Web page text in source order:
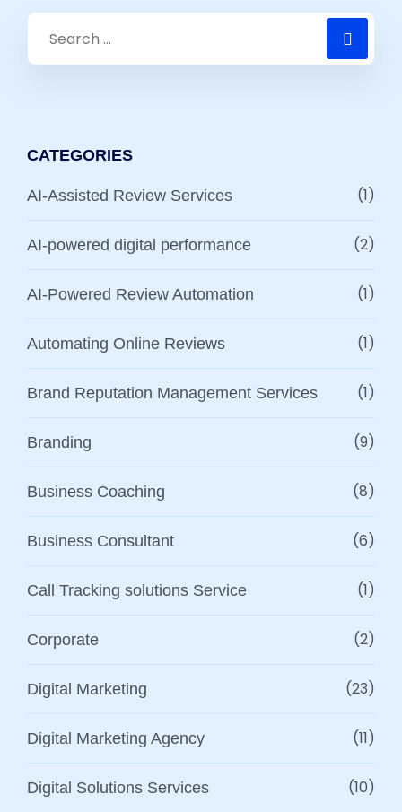
CATEGORIES
AI-Assisted Review Services (1)
AI-powered digital performance (2)
AI-Powered Review Automation (1)
Automating Online Reviews (1)
Brand Reputation Management Services (1)
Branding (9)
Business Coaching (8)
Business Consultant (6)
Call Tracking solutions Service (1)
Corporate (2)
Digital Marketing (23)
Digital Marketing Agency (11)
Digital Solutions Services (10)